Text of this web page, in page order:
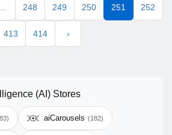
248 249 250 251 252
413 414 ›
(AI) Stores
aiCarousels (182)